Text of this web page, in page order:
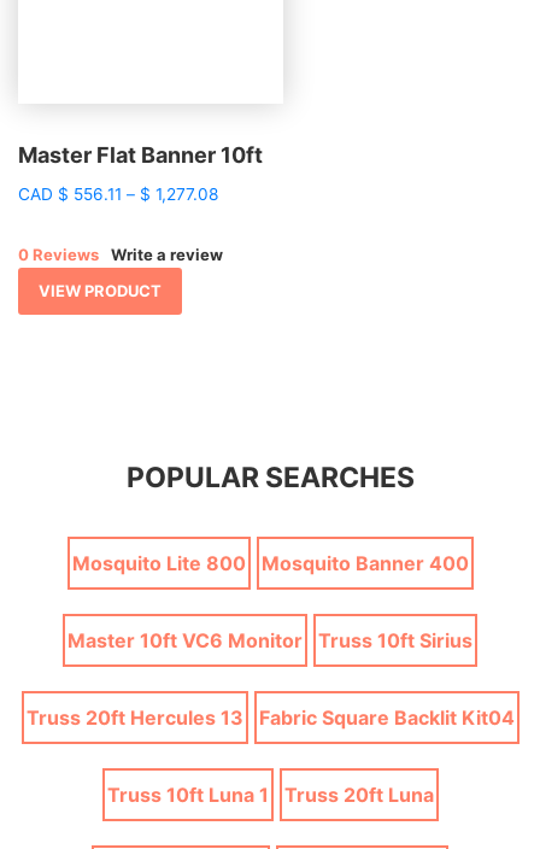
Master Flat Banner 10ft
CAD $ 556.11 – $ 1,277.08Price
through
0 Reviews
Write a review
VIEW PRODUCT
POPULAR SEARCHES
Mosquito Lite 800 Mosquito Banner 400
Master 10ft VC6 Monitor Truss 10ft Sirius
Truss 20ft Hercules 13 Fabric Square Backlit Kit04
Truss 10ft Luna 1 Truss 20ft Luna